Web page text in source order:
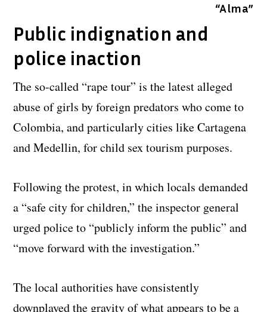
“Alma”
Public indignation and
police inaction
The so-called “rape tour” is the latest alleged
abuse of girls by foreign predators who come to
Colombia, and particularly cities like Cartagena
and Medellin, for child sex tourism purposes.
Following the protest, in which locals demanded
a “safe city for children,” the inspector general
urged police to “publicly inform the public” and
“move forward with the investigation.”
The local authorities have consistently
downplayed the gravity of what appears to be a